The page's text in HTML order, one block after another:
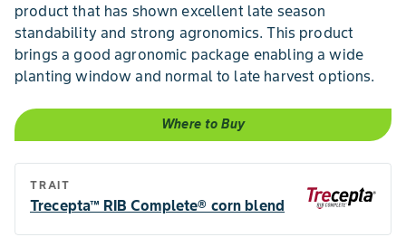
product that has shown excellent late season
standability and strong agronomics. This product
brings a good agronomic package enabling a wide
planting window and normal to late harvest options.
Where to Buy
TRAIT
Trecepta™ RIB Complete® corn blend